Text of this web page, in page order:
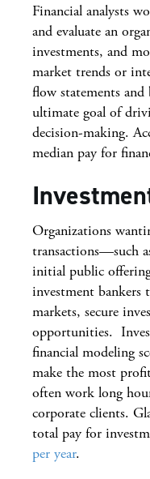
Financial analysts
and evaluate an
investments, and
market trends or
flow statements
ultimate goal of
decision-making.
median pay for
Organizations
transactions—such
initial public
investment bankers
markets, secure
opportunities.
financial modeling
make the most
often work long
corporate clients.
total pay for
per year.